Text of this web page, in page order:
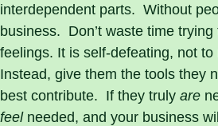
interdependent parts. Without
business. Don’t waste time
feelings. It is self-defeating, not
Instead, give them the tools they
best contribute. If they truly are
feelneeded, and your business